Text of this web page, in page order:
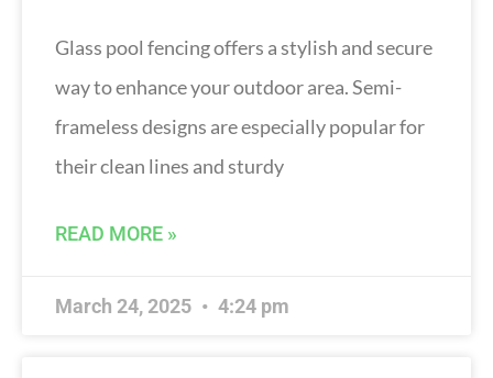
Glass pool fencing offers a stylish and secure
way to enhance your outdoor area. Semi-
frameless designs are especially popular for
their clean lines and sturdy
READ MORE »
March 24, 2025 4:24 pm